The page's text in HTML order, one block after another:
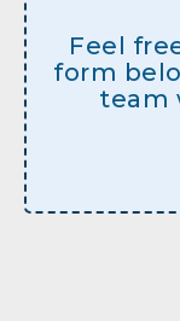
Feel
form
team